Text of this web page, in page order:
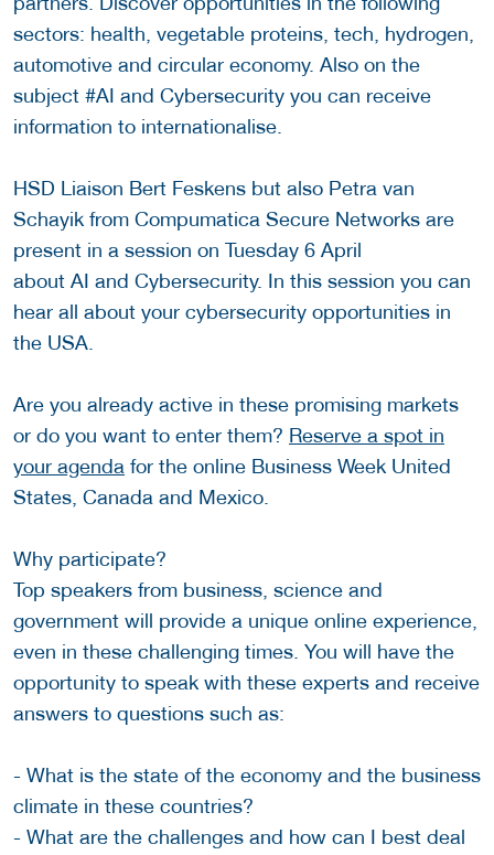
sectors: health, vegetable proteins, tech, hydrogen,
automotive and circular economy. Also on the
subject #AI and Cybersecurity you can receive
information to internationalise.
HSD Liaison Bert Feskens but also Petra van
Schayik from Compumatica Secure Networks are
present in a session on Tuesday 6 April
about AI and Cybersecurity. In this session you can
hear all about your cybersecurity opportunities in
the USA.
Are you already active in these promising markets
or do you want to enter them? Reserve a spot in
your agenda for the online Business Week United
States, Canada and Mexico.
Why participate?
Top speakers from business, science and
government will provide a unique online experience,
even in these challenging times. You will have the
opportunity to speak with these experts and receive
answers to questions such as:
- What is the state of the economy and the business
climate in these countries?
- What are the challenges and how can I best deal